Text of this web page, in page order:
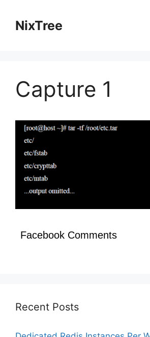
contentNixTree
Capture 1
Facebook Comments
Recent Posts